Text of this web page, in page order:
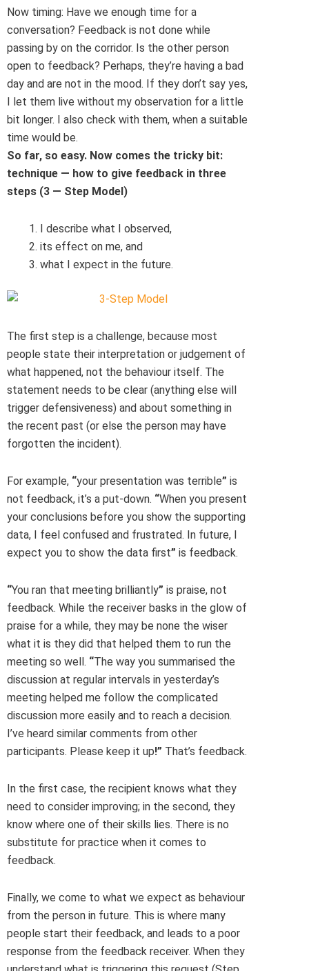
Now timing: Have we enough time for a
conversation? Feedback is not done while
passing by on the corridor. Is the other person
open to feedback? Perhaps, they’re having a bad
day and are not in the mood. If they don’t say yes,
I let them live without my observation for a little
bit longer. I also check with them, when a suitable
time would be.
So far, so easy. Now comes the tricky bit:
technique — how to give feedback in three
steps (3 — Step Model)
I describe what I observed,
its effect on me, and
what I expect in the future.
The first step is a challenge, because most
people state their interpretation or judgement of
what happened, not the behaviour itself. The
statement needs to be clear (anything else will
trigger defensiveness) and about something in
the recent past (or else the person may have
forgotten the incident).
For example, “your presentation was terrible” is
not feedback, it’s a put-down. “When you present
your conclusions before you show the supporting
data, I feel confused and frustrated. In future, I
expect you to show the data first” is feedback.
“You ran that meeting brilliantly” is praise, not
feedback. While the receiver basks in the glow of
praise for a while, they may be none the wiser
what it is they did that helped them to run the
meeting so well. “The way you summarised the
discussion at regular intervals in yesterday’s
meeting helped me follow the complicated
discussion more easily and to reach a decision.
I’ve heard similar comments from other
participants. Please keep it up!” That’s feedback.
In the first case, the recipient knows what they
need to consider improving; in the second, they
know where one of their skills lies. There is no
substitute for practice when it comes to
feedback.
Finally, we come to what we expect as behaviour
from the person in future. This is where many
people start their feedback, and leads to a poor
response from the feedback receiver. When they